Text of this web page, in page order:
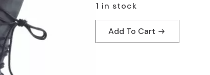
1 in stock
Add To Cart